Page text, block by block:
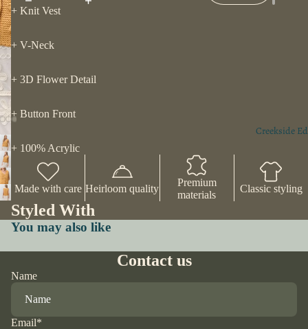
Creekside
+ Knit Vest
+ V-Neck
+ 3D Flower Detail
+ Button Front
+ 100% Acrylic
Made with care Heirloom quality
Premium
materials
Classic styling
Styled With
You may also like
Contact us
Name
Email*